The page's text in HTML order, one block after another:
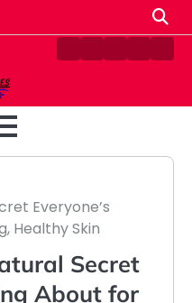
ContactDisclaimer
HomePrivacy
Everyone’s
Healthy Skin
Secret
About for